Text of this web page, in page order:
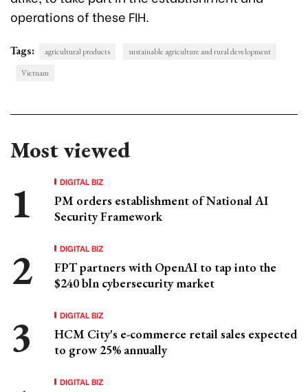
operations of these FIH.
Tags: agricultural products
sustainable agriculture and rural development
Vietnam
Most viewed
DIGITAL BIZ
PM orders establishment of National AI
Security Framework
DIGITAL BIZ
FPT partners with OpenAI to tap into the
$240 bln cybersecurity market
DIGITAL BIZ
HCM City's e-commerce retail sales expected
to grow 25% annually
DIGITAL BIZ